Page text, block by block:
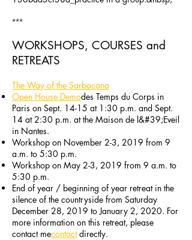
***
WORKSHOPS, COURSES and
RETREATS
The Way of the Sarbacana
Open House Demodes Temps du Corps in
Paris on Sept. 14-15 at 1:30 p.m. and Sept.
14 at 2:30 p.m. at the Maison de l&#39;Eveil
in Nantes.
Workshop on November 2-3, 2019 from 9
a.m. to 5:30 p.m.
Workshop on May 2-3, 2019 from 9 a.m. to
5:30 p.m.
End of year / beginning of year retreat in the
silence of the countryside from Saturday
December 28, 2019 to January 2, 2020. For
more information on this retreat, please
contact mecontact directly.